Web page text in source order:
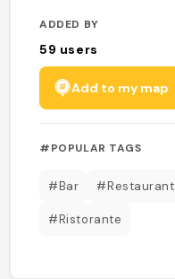
ADDED BY
59 users
Add to my map
#POPULAR TAGS
#Bar #Restaurant
#Ristorante